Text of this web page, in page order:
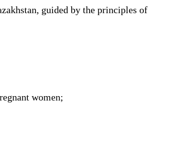
guided by the principles of
women;